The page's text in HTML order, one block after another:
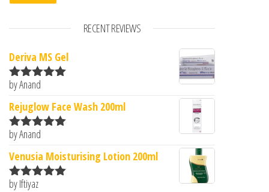
RECENT REVIEWS
Deriva MS Gel
Rated5
by Anand
Rejuglow Face Wash 200ml
Rated5
by Anand
Venusia Moisturising Lotion 200ml
Rated
by Iftiyaz